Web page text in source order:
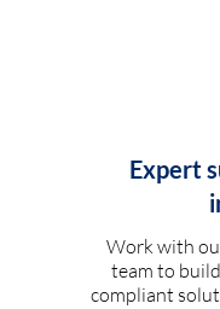
Expert
Work with
team to
compliant